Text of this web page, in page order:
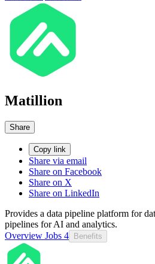
Matillion
Share
Copy link
Share via email
Share on Facebook
Share on X
Share on LinkedIn
Provides a data pipeline platform for
pipelines for AI and analytics.
Overview Jobs 4 Benefits